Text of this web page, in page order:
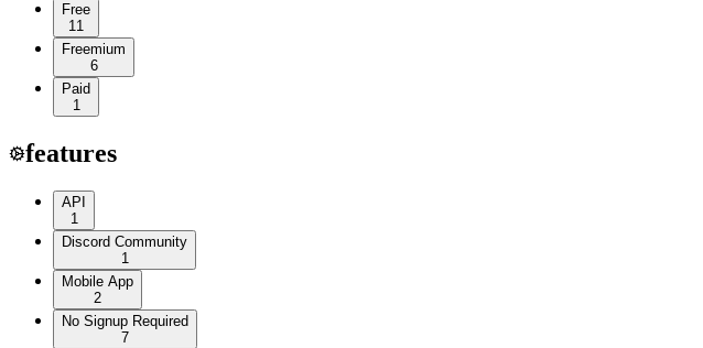
Free
11
Freemium
6
Paid
1
features
API
1
Discord Community
1
Mobile App
2
No Signup Required
7